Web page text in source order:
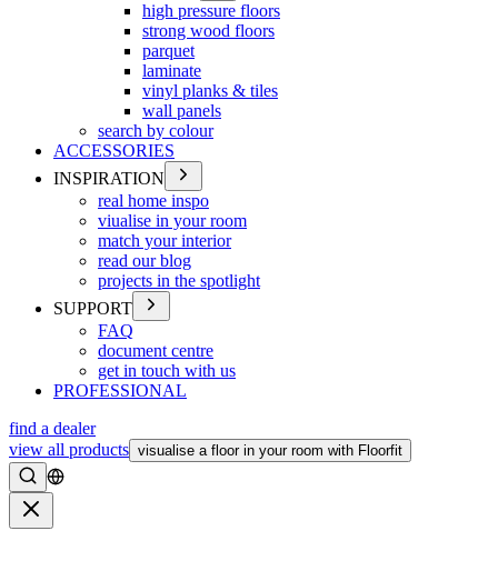
high pressure floors
strong wood floors
parquet
laminate
vinyl planks & tiles
wall panels
search by colour
ACCESSORIES
INSPIRATION
real home inspo
viualise in your room
match your interior
read our blog
projects in the spotlight
SUPPORT
FAQ
document centre
get in touch with us
PROFESSIONAL
find a dealer
view all products visualise a floor in your room with Floorfit
Search